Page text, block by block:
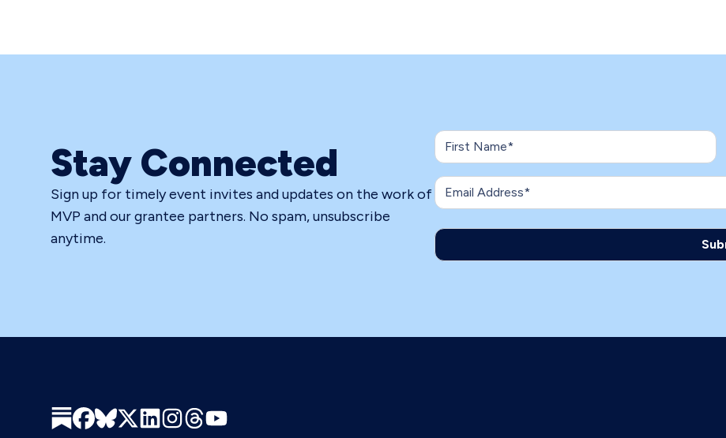
Stay Connected
Sign up for timely event invites and updates on the work of
MVP and our grantee partners. No spam, unsubscribe
anytime.